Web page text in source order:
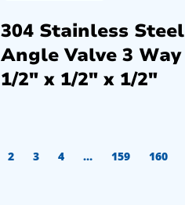
304 Stainless Steel
Angle Valve 3 Way
1/2″ x 1/2″ x 1/2″
2 3 4 … 159 160